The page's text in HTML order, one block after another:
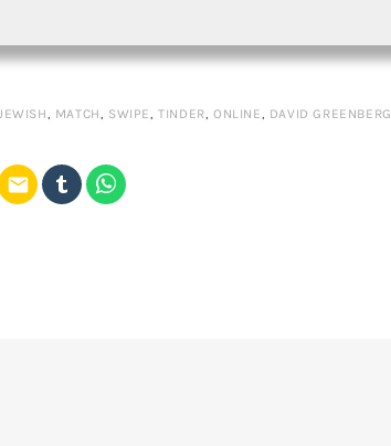
JEWISH MATCH SWIPE ,TINDER ,ONLINE DAVID GREENBERG
email